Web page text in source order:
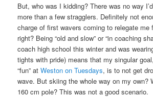
But, who was I kidding? There was no way
more than a few stragglers. Definitely not
charge of first wavers coming to relegate me
right? Being “old and slow” or “in coaching
coach high school this winter and was
tights with pride) means that my singular
“fun” atWeston on Tuesdays, is to not get
wave. But skiing the whole way on my own?
160 cm pole? This was not a good scenario.